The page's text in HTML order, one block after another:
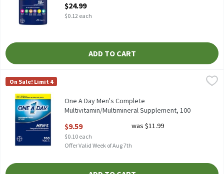
Open Product Description
$24.99
$0.12 each
ADD TO CART
One A Day Men's Complete Multivitamin/Multimineral
One A Day Men's Complete Multivitamin/Multimineral
One A Day
On Sale! Limit 4
One A Day Men's Complete
Multivitamin/Multimineral Supplement, 100
Open Product Description
$9.59
$0.10 each
was $11.99
Offer Valid Week of Aug 7th